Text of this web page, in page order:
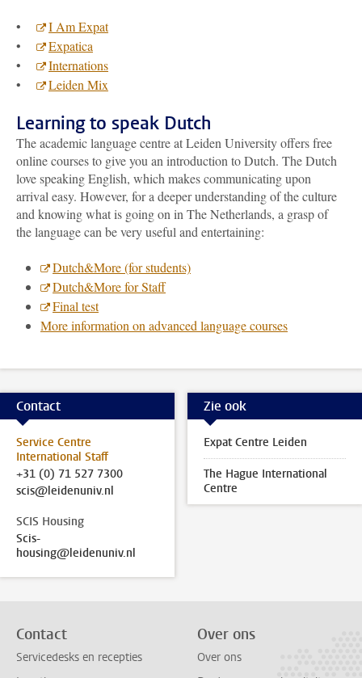
•
I Am Expat
•
Expatica
•
Internations
•
Leiden Mix
Learning to speak Dutch
The academic language centre at Leiden University offers free
online courses to give you an introduction to Dutch. The Dutch
love speaking English, which makes communicating upon
arrival easy. However, for a deeper understanding of the culture
and knowing what is going on in The Netherlands, a grasp of
the language can be very useful and entertaining:
Dutch&More (for students)
Dutch&More for Staff
Final test
More information on advanced language courses
Contact
Service Centre
International Staff
+31 (0) 71 527 7300
scis@leidenuniv.nl
SCIS Housing
Scis-
housing@leidenuniv.nl
Zie ook
Expat Centre Leiden
The Hague International
Centre
Contact
Servicedesks en recepties
Over ons
Over ons